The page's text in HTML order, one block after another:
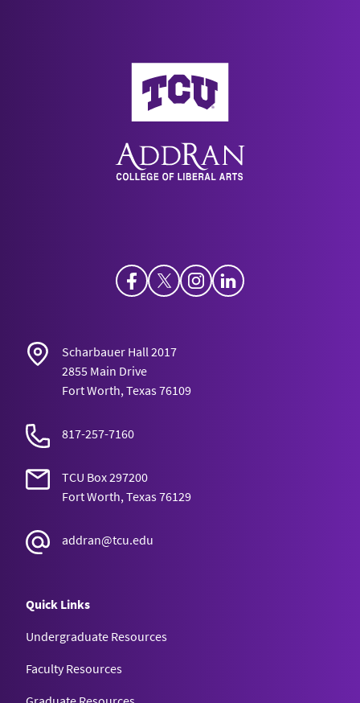
AddRan College of Liberal Arts
FacebookTwitterInstagram
Scharbauer Hall 2017
2855 Main Drive
Fort Worth, Texas 76109
817-257-7160
TCU Box 297200
Fort Worth, Texas 76129
addran@tcu.edu
Quick Links
Undergraduate Resources
Faculty Resources